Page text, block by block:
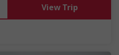
View Trip